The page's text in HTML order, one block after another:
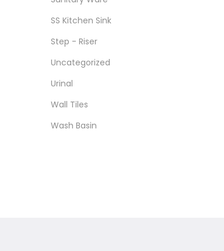
SS Kitchen Sink
Step - Riser
Uncategorized
Urinal
Wall Tiles
Wash Basin